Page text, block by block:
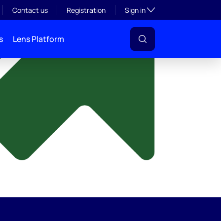
Contact us Registration Sign inToggle subsection
Lens Platform